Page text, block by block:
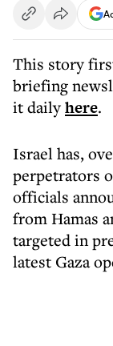
This story
briefing
it dailyhere.
Israel has,
perpetrators
officials
from Hamas
targeted in
latest Gaza